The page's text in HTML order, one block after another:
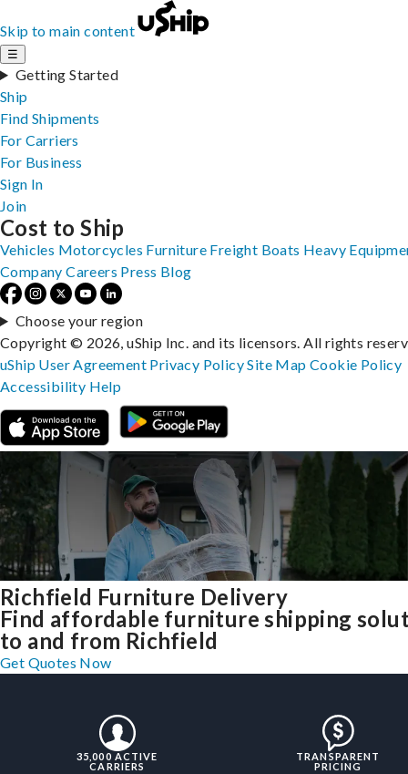
Skip to main content
☰
Getting Started
Ship
Find Shipments
For Carriers
For Business
Sign In
Join
Richfield Furniture Delivery
Find affordable furniture shipping
to and from Richfield
Get Quotes Now
35,000 ACTIVE
CARRIERS
TRANSPARENT
PRICING
Cost to Ship
Vehicles Motorcycles Furniture Freight Boats Heavy
Company Careers Press Blog
Choose your region
Copyright © 2026, uShip Inc. and its licensors. All rights
uShip User Agreement Privacy PolicySite MapCookie Policy
Accessibility Help